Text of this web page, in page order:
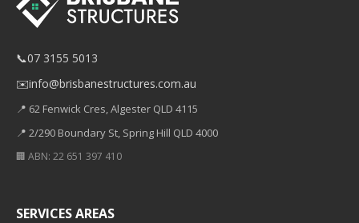
📞07 3155 5013
✉️info@brisbanestructures.com.au
📍 62 Fenwick Cres, Algester QLD 4115
📍 2/290 Boundary St, Spring Hill QLD 4000
🏢 ABN: 22 651 397 410
SERVICES AREAS